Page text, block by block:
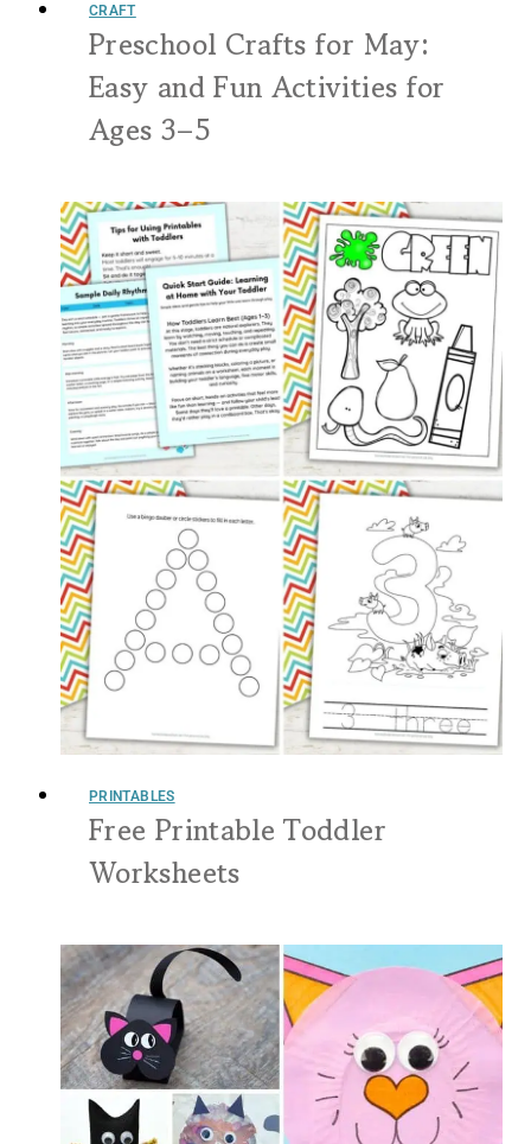
CRAFT
Preschool Crafts for May:
Easy and Fun Activities for
Ages 3–5
PRINTABLES
Free Printable Toddler
Worksheets